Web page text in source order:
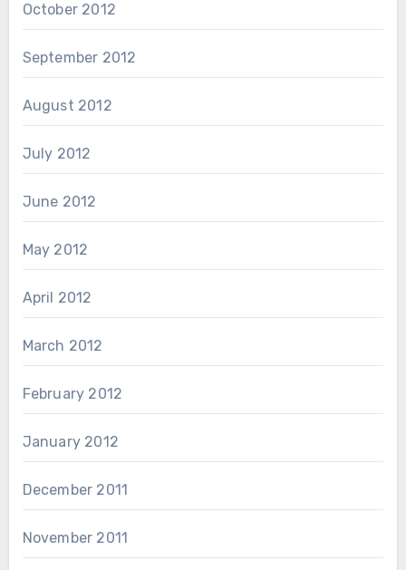
October 2012
September 2012
August 2012
July 2012
June 2012
May 2012
April 2012
March 2012
February 2012
January 2012
December 2011
November 2011